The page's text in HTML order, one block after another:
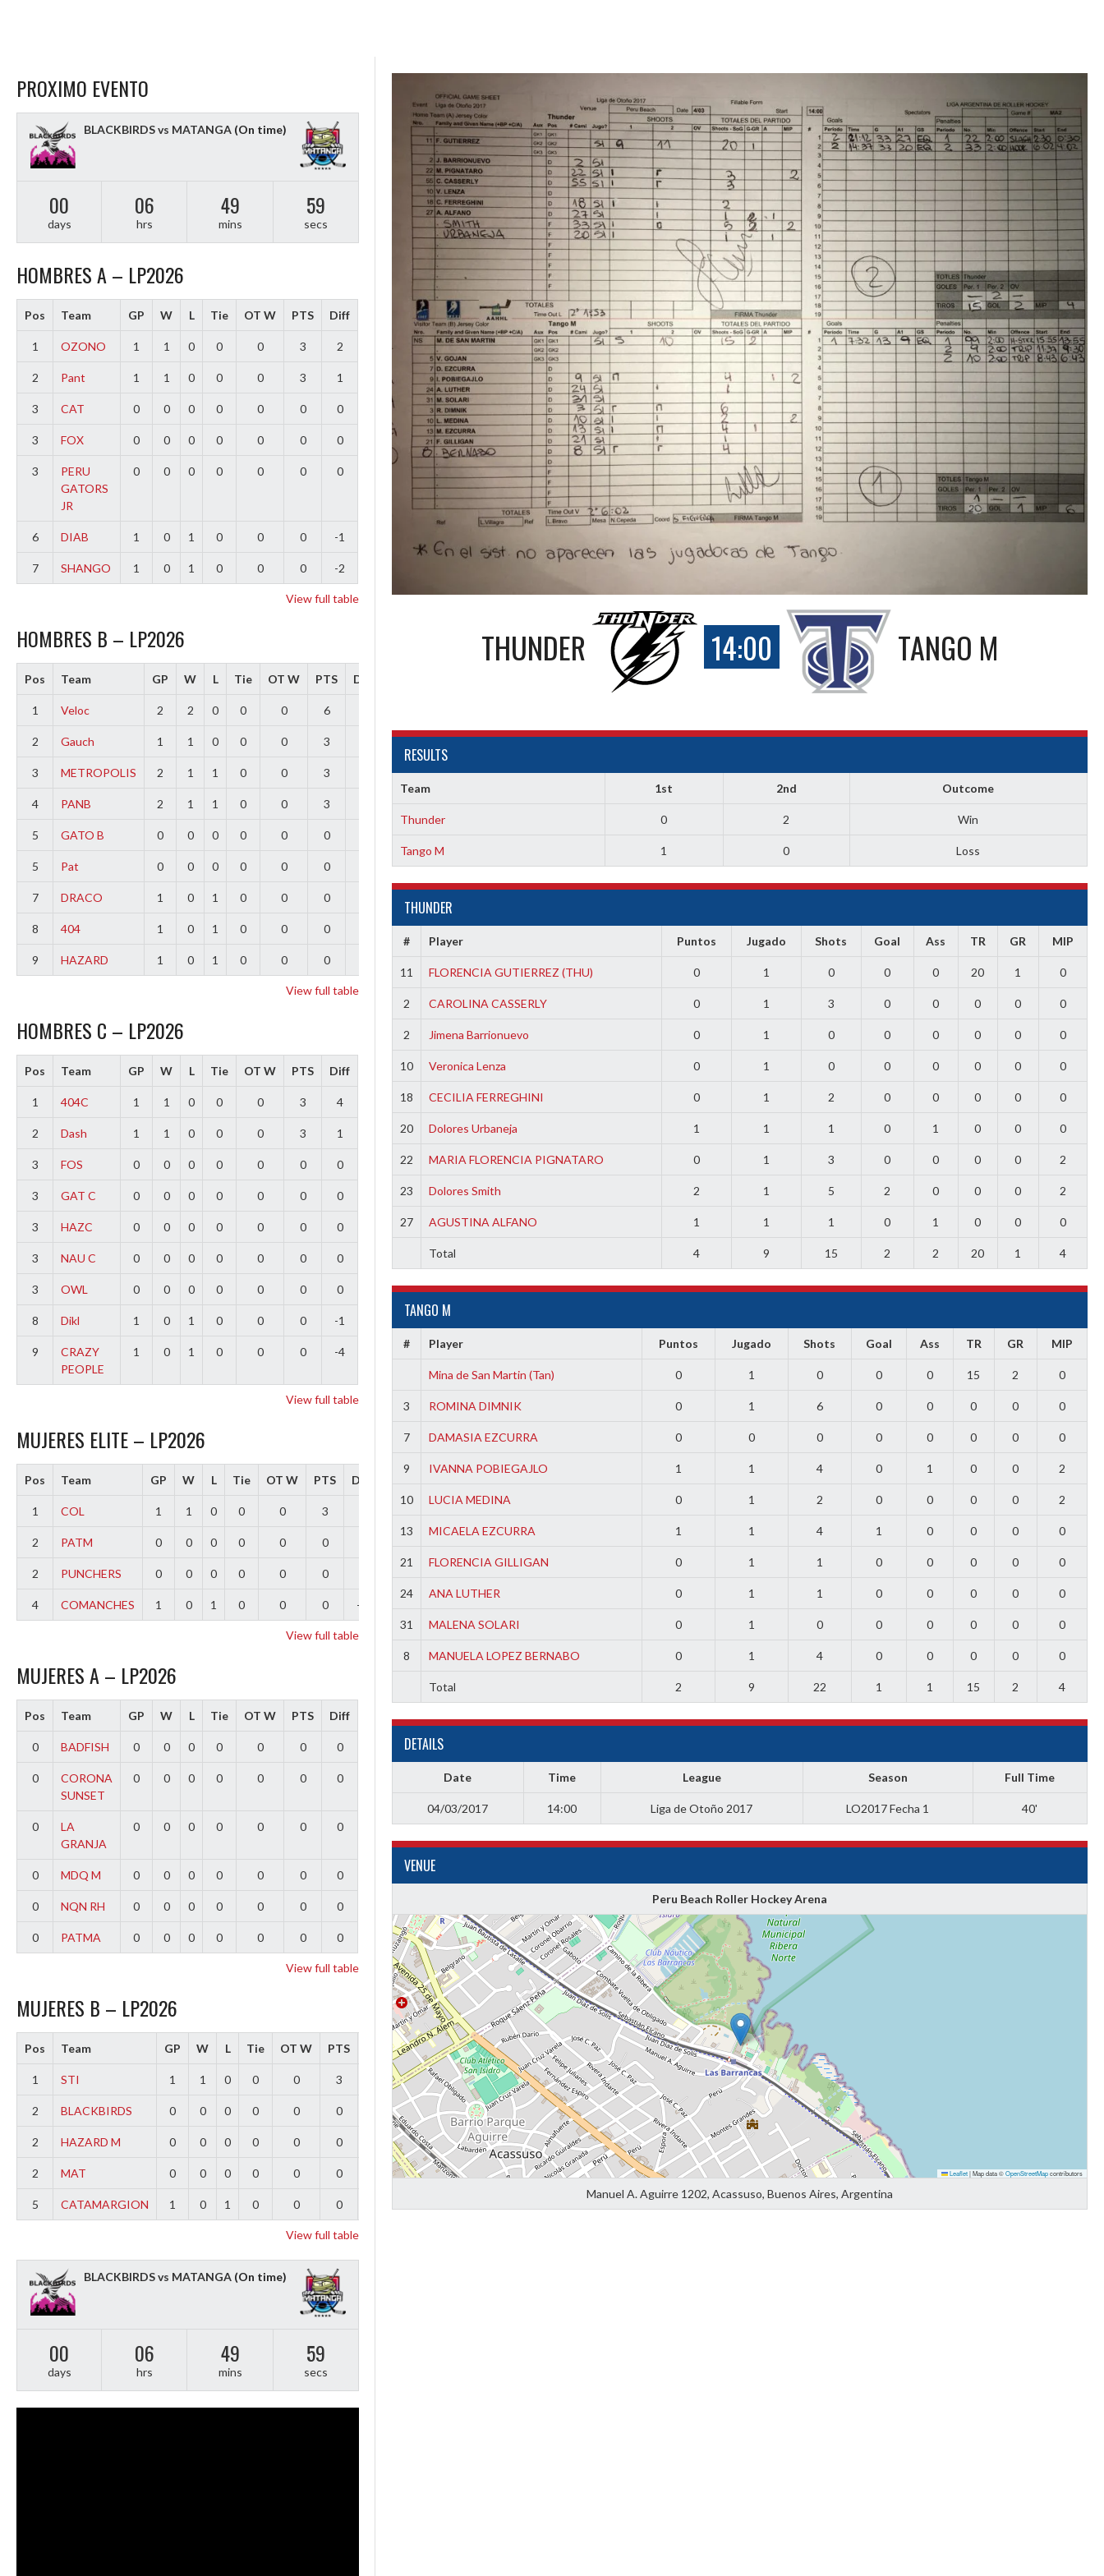
THUNDER 14:00 TANGO M
RESULTS
Team 1st 2nd Outcome
Thunder 0 2 Win
Tango M 1 0 Loss
THUNDER
# Player Puntos Jugado Shots Goal Ass TR GR MIP
11 FLORENCIA GUTIERREZ (THU) 0 1 0 0 0 20 1 0
2 CAROLINA CASSERLY 0 1 3 0 0 0 0 0
2 Jimena Barrionuevo 0 1 0 0 0 0 0 0
10 Veronica Lenza 0 1 0 0 0 0 0 0
18 CECILIA FERREGHINI 0 1 2 0 0 0 0 0
20 Dolores Urbaneja 1 1 1 0 1 0 0 0
22 MARIA FLORENCIA PIGNATARO 0 1 3 0 0 0 0 2
23 Dolores Smith 2 1 5 2 0 0 0 2
27 AGUSTINA ALFANO 1 1 1 0 1 0 0 0
Total 4 9 15 2 2 20 1 4
TANGO M
# Player Puntos Jugado Shots Goal Ass TR GR MIP
Mina de San Martin (Tan) 0 1 0 0 0 15 2 0
3 ROMINA DIMNIK 0 1 6 0 0 0 0 0
7 DAMASIA EZCURRA 0 0 0 0 0 0 0 0
9 IVANNA POBIEGAJLO 1 1 4 0 1 0 0 2
10 LUCIA MEDINA 0 1 2 0 0 0 0 2
13 MICAELA EZCURRA 1 1 4 1 0 0 0 0
21 FLORENCIA GILLIGAN 0 1 1 0 0 0 0 0
24 ANA LUTHER 0 1 1 0 0 0 0 0
31 MALENA SOLARI 0 1 0 0 0 0 0 0
8 MANUELA LOPEZ BERNABO 0 1 4 0 0 0 0 0
Total 2 9 22 1 1 15 2 4
DETAILS
Date Time League Season Full Time
04/03/2017 14:00 Liga de Otoño 2017 LO2017 Fecha 1 40'
VENUE
Peru Beach Roller Hockey Arena
Leaflet|Map data ©OpenStreetMapcontributors
Manuel A. Aguirre 1202, Acassuso, Buenos Aires, Argentina
PROXIMO EVENTO
BLACKBIRDS vs MATANGA (On time)
00
days
06
hrs
49
mins
58
secs
HOMBRES A – LP2026
Pos Team GP W L Tie OT W PTS Diff
1 OZONO 1 1 0 0 0 3 2
2 Pant 1 1 0 0 0 3 1
3 CAT 0 0 0 0 0 0 0
3 FOX 0 0 0 0 0 0 0
3
PERU
GATORS
JR
0 0 0 0 0 0 0
6 DIAB 1 0 1 0 0 0 -1
7 SHANGO 1 0 1 0 0 0 -2
View full table
HOMBRES B – LP2026
Pos Team GP W L Tie OT W PTS Diff
1 Veloc 2 2 0 0 0 6
2 Gauch 1 1 0 0 0 3
3 METROPOLIS 2 1 1 0 0 3
4 PANB 2 1 1 0 0 3
5 GATO B 0 0 0 0 0 0
5 Pat 0 0 0 0 0 0
7 DRACO 1 0 1 0 0 0
8 404 1 0 1 0 0 0
9 HAZARD 1 0 1 0 0 0
View full table
HOMBRES C – LP2026
Pos Team GP W L Tie OT W PTS Diff
1 404C 1 1 0 0 0 3 4
2 Dash 1 1 0 0 0 3 1
3 FOS 0 0 0 0 0 0 0
3 GAT C 0 0 0 0 0 0 0
3 HAZC 0 0 0 0 0 0 0
3 NAU C 0 0 0 0 0 0 0
3 OWL 0 0 0 0 0 0 0
8 Dikl 1 0 1 0 0 0 -1
9
CRAZY
PEOPLE
1 0 1 0 0 0 -4
View full table
MUJERES ELITE – LP2026
Pos Team GP W L Tie OT W PTS Diff
1 COL 1 1 0 0 0 3
2 PATM 0 0 0 0 0 0
2 PUNCHERS 0 0 0 0 0 0
4 COMANCHES 1 0 1 0 0 0 -3
View full table
MUJERES A – LP2026
Pos Team GP W L Tie OT W PTS Diff
0 BADFISH 0 0 0 0 0 0 0
0
CORONA
SUNSET
0 0 0 0 0 0 0
0
LA
GRANJA
0 0 0 0 0 0 0
0 MDQ M 0 0 0 0 0 0 0
0 NQN RH 0 0 0 0 0 0 0
0 PATMA 0 0 0 0 0 0 0
View full table
MUJERES B – LP2026
Pos Team GP W L Tie OT W PTS
1 STI 1 1 0 0 0 3
2 BLACKBIRDS 0 0 0 0 0 0
2 HAZARD M 0 0 0 0 0 0
2 MAT 0 0 0 0 0 0
5 CATAMARGION 1 0 1 0 0 0
View full table
BLACKBIRDS vs MATANGA (On time)
00
days
06
hrs
49
mins
58
secs